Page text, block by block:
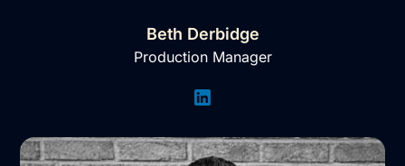
Beth Derbidge
Production Manager